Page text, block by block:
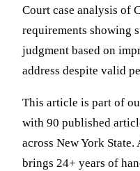
Court case analysis of
requirements showing
judgment based on
address despite valid
This article is part of
with 90 published
across New York State.
brings 24+ years of